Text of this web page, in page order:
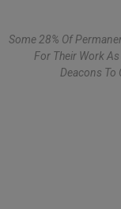
Some 28% Of
For Their Work
Deacons To